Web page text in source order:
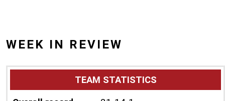
WEEK IN REVIEW
TEAM STATISTICS